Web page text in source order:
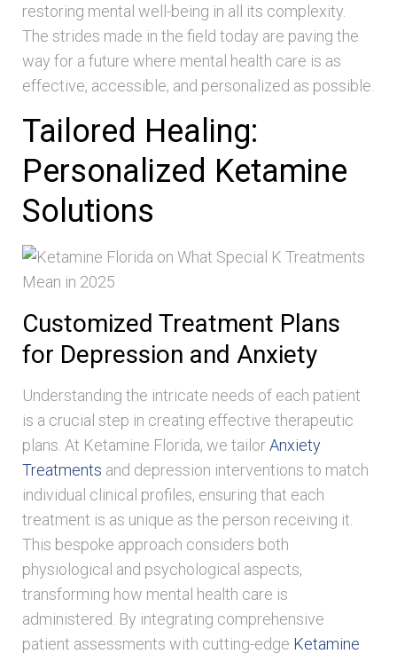
restoring mental well-being in all its complexity.
The strides made in the field today are paving the
way for a future where mental health care is as
effective, accessible, and personalized as possible.
Tailored Healing:
Personalized Ketamine
Solutions
Customized Treatment Plans
for Depression and Anxiety
Understanding the intricate needs of each patient
is a crucial step in creating effective therapeutic
plans. At Ketamine Florida, we tailorAnxiety
Treatments and depression interventions to match
individual clinical profiles, ensuring that each
treatment is as unique as the person receiving it.
This bespoke approach considers both
physiological and psychological aspects,
transforming how mental health care is
administered. By integrating comprehensive
patient assessments with cutting-edge Ketamine